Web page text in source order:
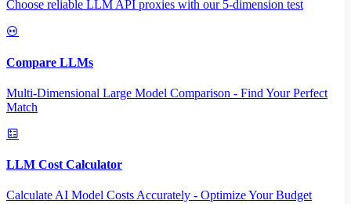
Choose reliable LLM API proxies with our 5-dimension test
Compare LLMs
Multi-Dimensional Large Model Comparison - Find Your Perfect
Match
LLM Cost Calculator
Calculate AI Model Costs Accurately - Optimize Your Budget